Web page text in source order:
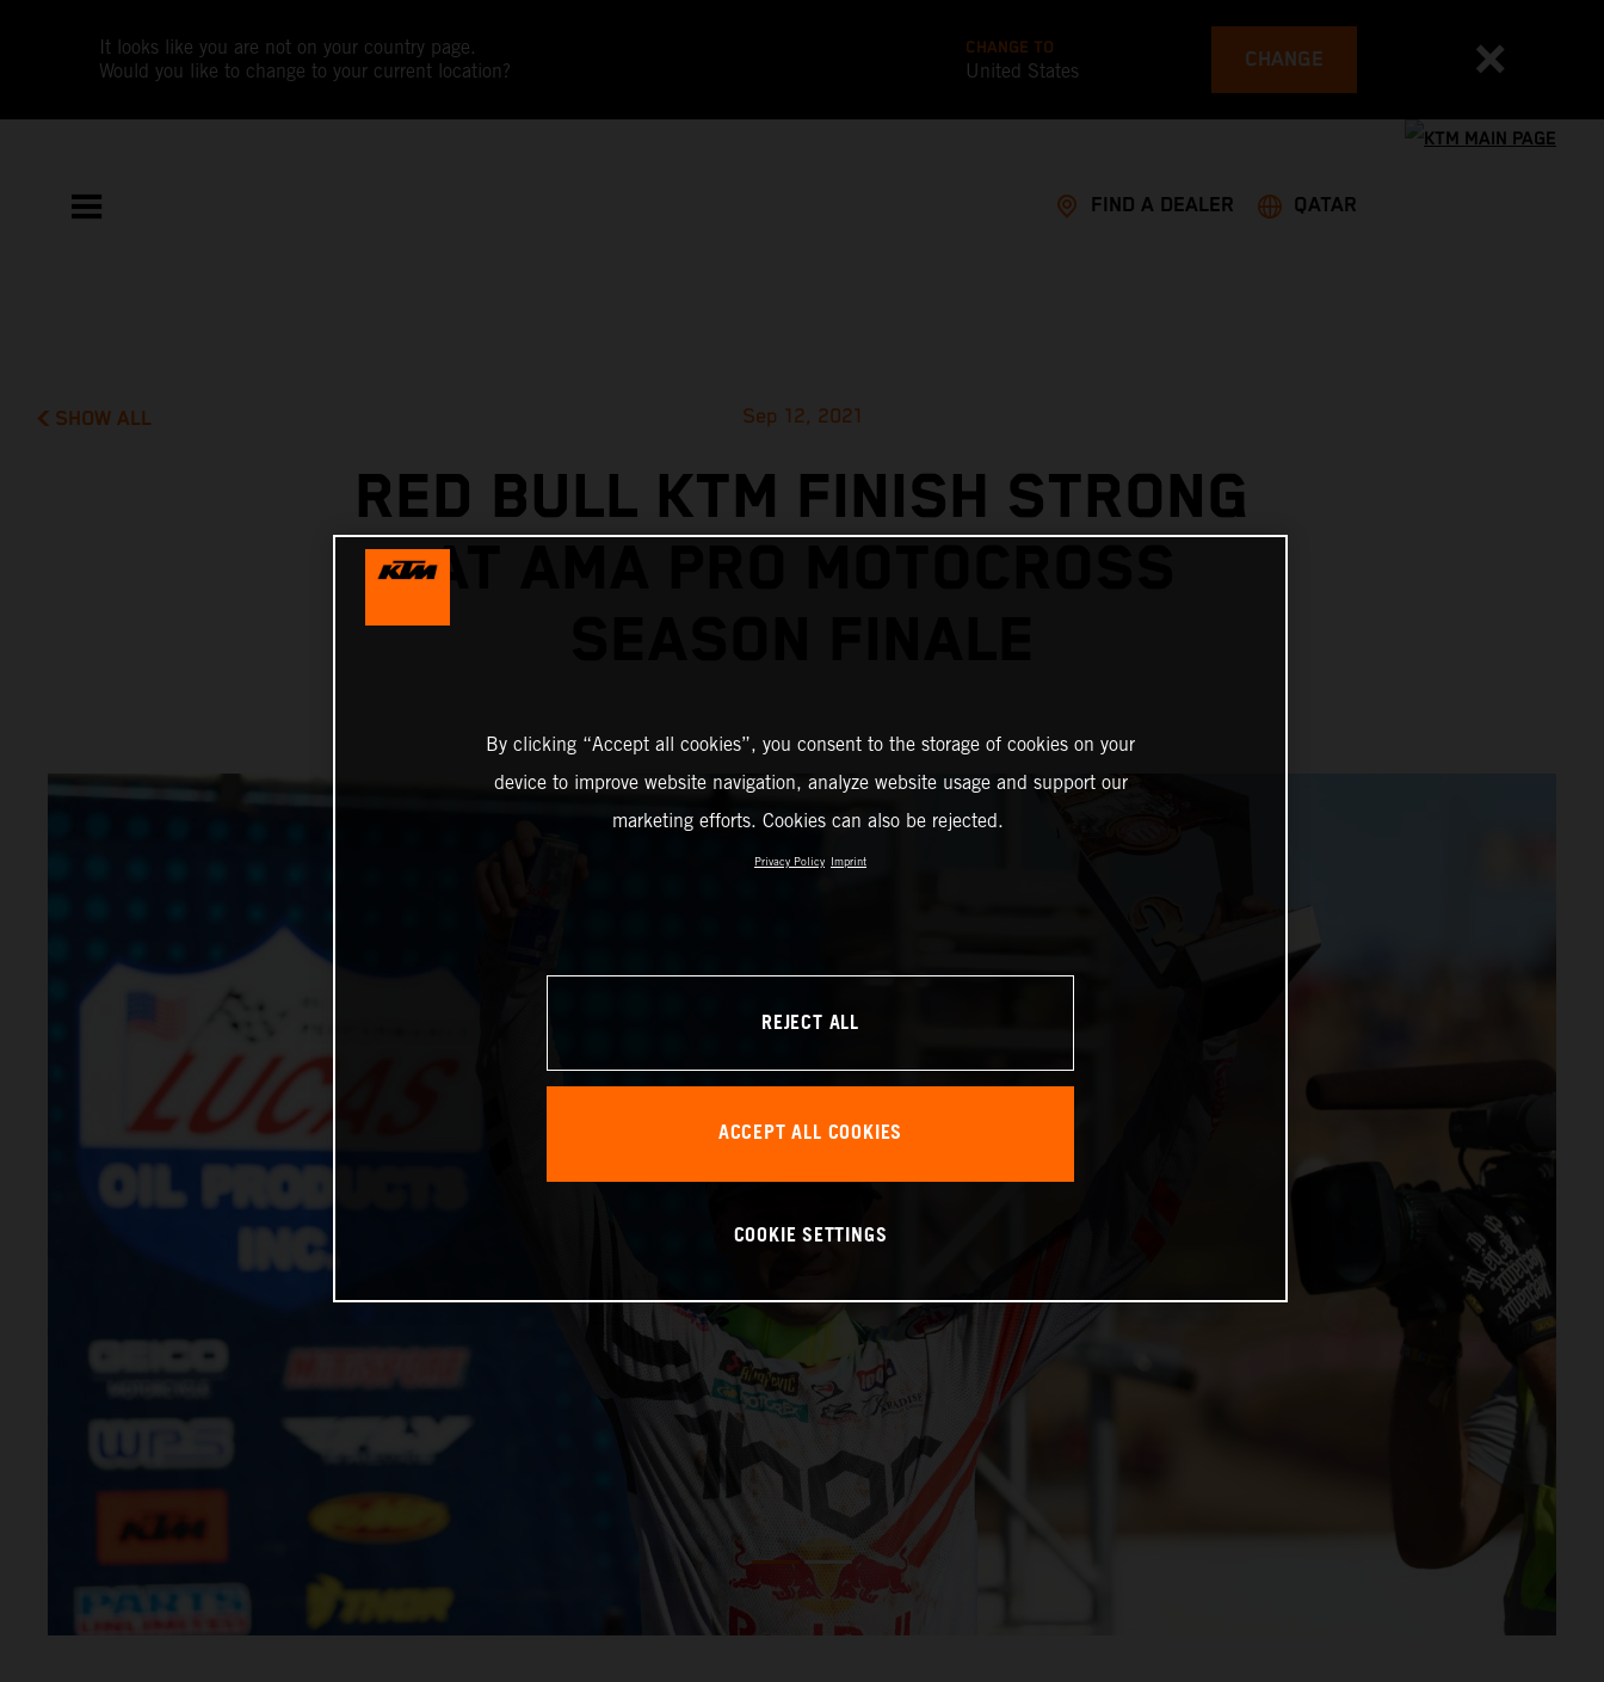
It looks like you are not on your country page.
Would you like to change to your current location?
CHANGE TO
United States CHANGE
FIND A DEALER QATAR
SHOW ALL Sep 12, 2021
RED BULL KTM FINISH STRONG
AT AMA PRO MOTOCROSS
By clicking “Accept all cookies”, you consent to the storage of cookies on your
device to improve website navigation, analyze website usage and support our
marketing efforts. Cookies can also be rejected.
Privacy Policy Imprint
REJECT ALL
ACCEPT ALL COOKIES
COOKIE SETTINGS